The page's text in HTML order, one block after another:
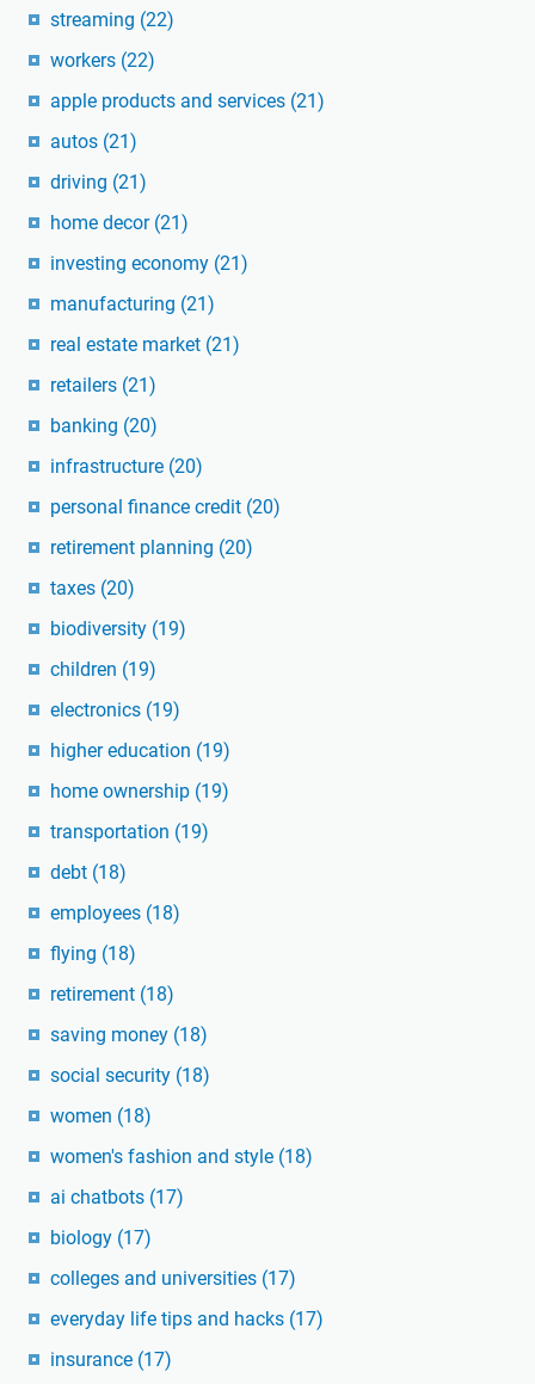
streaming (22)
workers (22)
apple products and services (21)
autos (21)
driving (21)
home decor (21)
investing economy (21)
manufacturing (21)
real estate market (21)
retailers (21)
banking (20)
infrastructure (20)
personal finance credit (20)
retirement planning (20)
taxes (20)
biodiversity (19)
children (19)
electronics (19)
higher education (19)
home ownership (19)
transportation (19)
debt (18)
employees (18)
flying (18)
retirement (18)
saving money (18)
social security (18)
women (18)
women's fashion and style (18)
ai chatbots (17)
biology (17)
colleges and universities (17)
everyday life tips and hacks (17)
insurance (17)